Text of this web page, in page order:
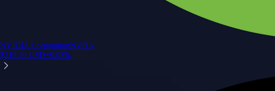
NVIDIA CorporationNVDA
$219.29 USD+0.03%